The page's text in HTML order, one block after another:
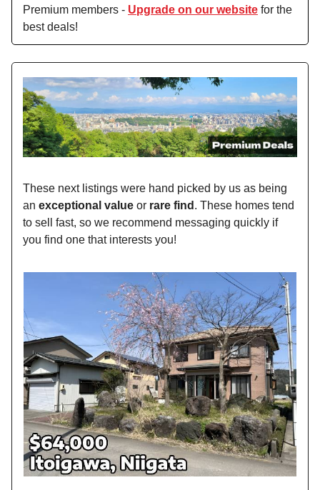
Premium members - Upgrade on our website for the
best deals!
These next listings were hand picked by us as being
an exceptional value or rare find . These homes tend
to sell fast, so we recommend messaging quickly if
you find one that interests you!